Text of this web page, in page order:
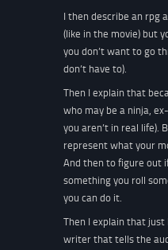
I then describe an rpg
(like in the movie) but
you don’t want to go
don’t have to).
Then I explain that
who may be a ninja,
you aren’t in real life).
represent what your
And then to figure out
something you roll
you can do it.
Then I explain that
writer that tells the